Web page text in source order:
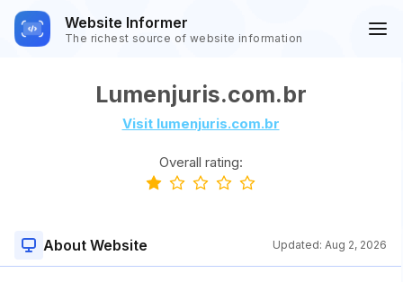
Website Informer
The richest source of website information
Lumenjuris.com.br
Visit lumenjuris.com.br
Overall rating:
About Website Updated: Aug 2, 2026